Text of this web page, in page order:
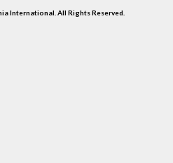
International. All Rights Reserved.